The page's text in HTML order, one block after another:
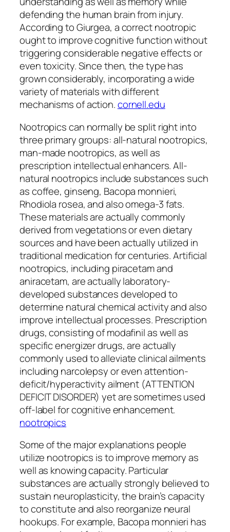
defending the human brain from injury.
According to Giurgea, a correct nootropic
ought to improve cognitive function without
triggering considerable negative effects or
even toxicity. Since then, the type has
grown considerably, incorporating a wide
variety of materials with different
mechanisms of action.cornell.edu
Nootropics can normally be split right into
three primary groups: all-natural nootropics,
man-made nootropics, as well as
prescription intellectual enhancers. All-
natural nootropics include substances such
as coffee, ginseng, Bacopa monnieri,
Rhodiola rosea, and also omega-3 fats.
These materials are actually commonly
derived from vegetations or even dietary
sources and have been actually utilized in
traditional medication for centuries. Artificial
nootropics, including piracetam and
aniracetam, are actually laboratory-
developed substances developed to
determine natural chemical activity and also
improve intellectual processes. Prescription
drugs, consisting of modafinil as well as
specific energizer drugs, are actually
commonly used to alleviate clinical ailments
including narcolepsy or even attention-
deficit/hyperactivity ailment (ATTENTION
DEFICIT DISORDER) yet are sometimes used
off-label for cognitive enhancement.
nootropics
Some of the major explanations people
utilize nootropics is to improve memory as
well as knowing capacity. Particular
substances are actually strongly believed to
sustain neuroplasticity, the brain’s capacity
to constitute and also reorganize neural
hookups. For example, Bacopa monnieri has